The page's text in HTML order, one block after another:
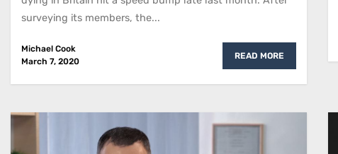
surveying its members, the...
Michael Cook
March 7, 2020
READ MORE